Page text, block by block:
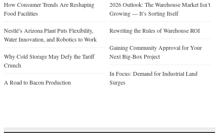
How Consumer Trends Are Reshaping
Food Facilities
Nestlé’s Arizona Plant Puts Flexibility,
Water Innovation, and Robotics to Work
Why Cold Storage May Defy the Tariff
Crunch
A Road to Bacon Production
2026 Outlook: The Warehouse Market Isn’t
Growing — It’s Sorting Itself
Rewriting the Rules of Warehouse ROI
Gaining Community Approval for Your
Next Big-Box Project
In Focus: Demand for Industrial Land
Surges